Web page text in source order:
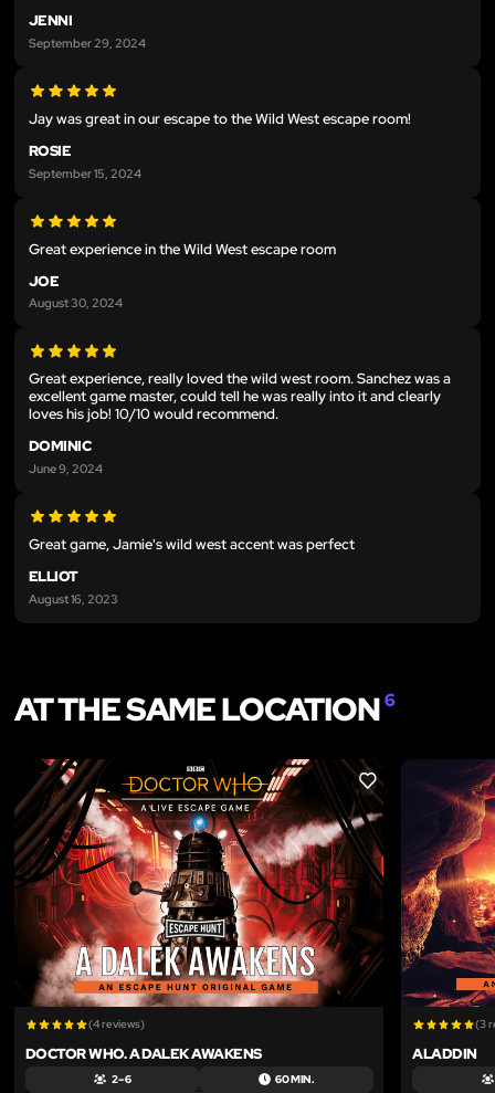
JENNI
September 29, 2024
Jay was great in our escape to the Wild West escape room!
ROSIE
September 15, 2024
Great experience in the Wild West escape room
JOE
August 30, 2024
Great experience, really loved the wild west room. Sanchez was a
excellent game master, could tell he was really into it and clearly
loves his job! 10/10 would recommend.
DOMINIC
June 9, 2024
Great game, Jamie's wild west accent was perfect
ELLIOT
August 16, 2023
AT THE SAME LOCATION6
LIKE
(4 reviews)
DOCTOR WHO. A DALEK AWAKENS
2 – 6 60 MIN.
(3
ALADDIN